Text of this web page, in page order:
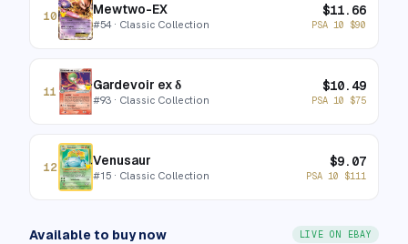
10 Mewtwo-EX
#54· Classic Collection
$11.66
PSA 10 $90
11 Gardevoir ex δ
#93 · Classic Collection
$10.49
PSA 10 $75
12 Venusaur
#15 · Classic Collection
$9.07
PSA 10 $111
Available to buy now LIVE ON EBAY